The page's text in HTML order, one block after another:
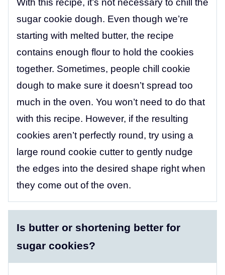
With this recipe, it’s not necessary to chill the
sugar cookie dough. Even though we’re
starting with melted butter, the recipe
contains enough flour to hold the cookies
together. Sometimes, people chill cookie
dough to make sure it doesn’t spread too
much in the oven. You won’t need to do that
with this recipe. However, if the resulting
cookies aren’t perfectly round, try using a
large round cookie cutter to gently nudge
the edges into the desired shape right when
they come out of the oven.
Is butter or shortening better for
sugar cookies?